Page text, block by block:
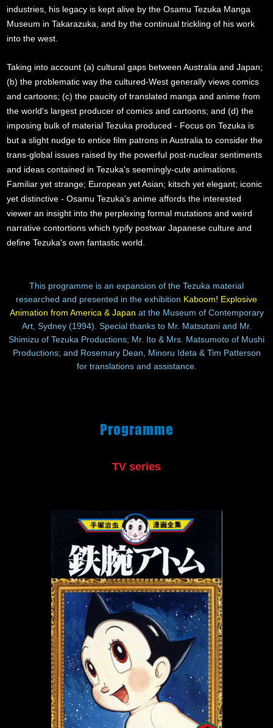
industries, his legacy is kept alive by the Osamu Tezuka Manga
Museum in Takarazuka, and by the continual trickling of his work
into the west.
Taking into account (a) cultural gaps between Australia and Japan;
(b) the problematic way the cultured-West generally views comics
and cartoons; (c) the paucity of translated manga and anime from
the world's largest producer of comics and cartoons; and (d) the
imposing bulk of material Tezuka produced - Focus on Tezuka is
but a slight nudge to entice film patrons in Australia to consider the
trans-global issues raised by the powerful post-nuclear sentiments
and ideas contained in Tezuka's seemingly-cute animations.
Familiar yet strange; European yet Asian; kitsch yet elegant; iconic
yet distinctive - Osamu Tezuka's anime affords the interested
viewer an insight into the perplexing formal mutations and weird
narrative contortions which typify postwar Japanese culture and
define Tezuka's own fantastic world.
This programme is an expansion of the Tezuka material
researched and presented in the exhibition Kaboom! Explosive
Animation from America & Japan at the Museum of Contemporary
Art, Sydney (1994). Special thanks to Mr. Matsutani and Mr.
Shimizu of Tezuka Productions; Mr. Ito & Mrs. Matsumoto of Mushi
Productions; and Rosemary Dean, Minoru Ideta & Tim Patterson
for translations and assistance.
Programme
TV series